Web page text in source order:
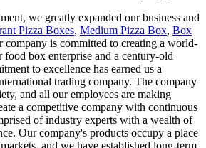
we greatly expanded our business and
Pizza Boxes, Medium Pizza Box, Box
company is committed to creating a world-
food box enterprise and a century-old
to excellence has earned us a
trading company. The company
and all our employees are making
a competitive company with continuous
of industry experts with a wealth of
Our company's products occupy a place
and we have established long-term